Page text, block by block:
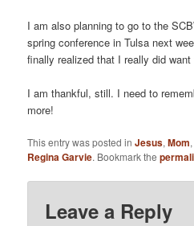
I am also planning to go to the
spring conference in Tulsa next
finally realized that I really did
I am thankful, still. I need to
more!
This entry was posted inJesus,Mom
Regina Garvie. Bookmark the
Leave a Reply